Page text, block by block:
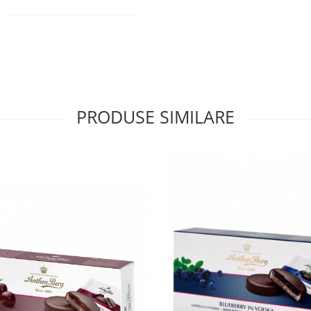
PRODUSE SIMILARE